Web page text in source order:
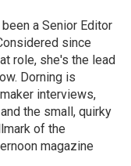
a Senior Editor
since
role, she's the lead
Dorning is
interviews,
the small, quirky
of the
magazine